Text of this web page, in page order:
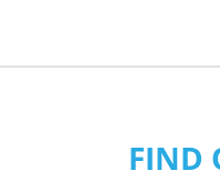
FIND